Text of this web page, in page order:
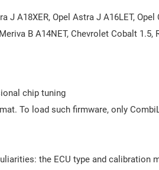
J A18XER, Opel Astra J A16LET, Opel
B A14NET, Chevrolet Cobalt 1.5,
chip tuning
To load such firmware, only
the ECU type and calibration